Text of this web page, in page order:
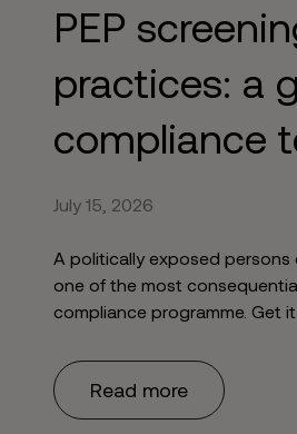
PEP
practices: a
compliance
July 15, 2026
A politically exposed persons
one of the most
compliance programme. Get
problem. Get it wrong – or
time box to tick – and you’re
censure, reputational damage,
Read more